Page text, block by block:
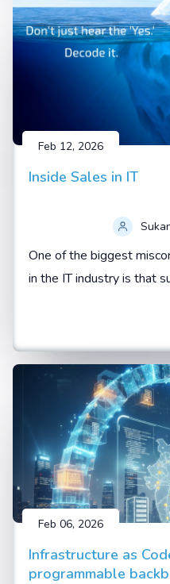
Feb 12, 2026
Inside Sales in IT
One of the biggest
in the IT industry is that
Feb 06, 2026
Infrastructure as
programmable